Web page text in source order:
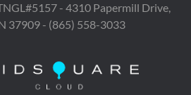
- 4310 Papermill Drive,
37909 - (865) 558-3033